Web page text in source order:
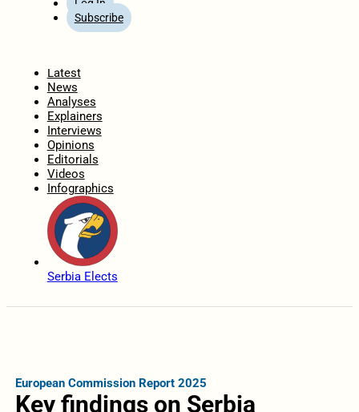
Log In
Subscribe
Latest
News
Analyses
Explainers
Interviews
Opinions
Editorials
Videos
Infographics
Serbia Elects
European Commission Report 2025
Key findings on Serbia